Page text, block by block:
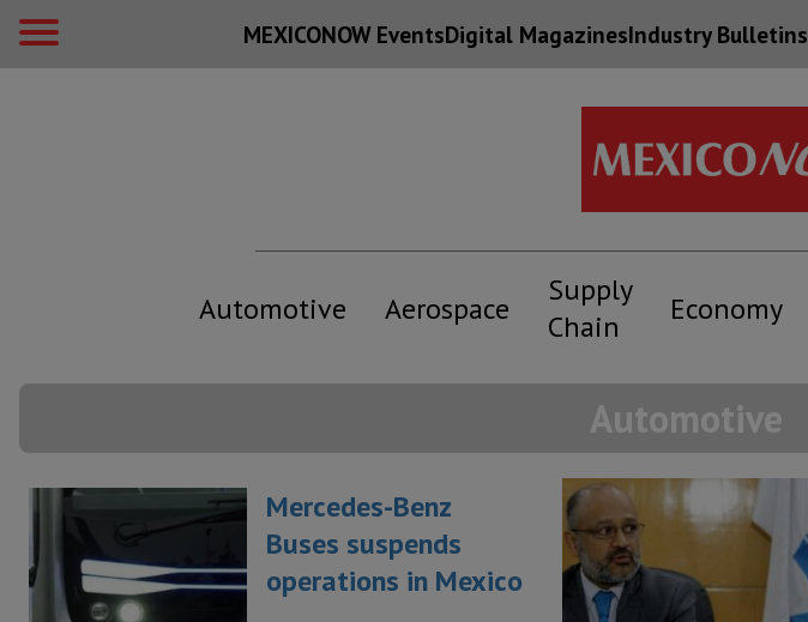
MEXICONOW EventsDigital MagazinesIndustry Bulletins
Automotive Aerospace
Supply
Chain
Economy
Automotive
Mercedes-Benz
Buses suspends
operations in Mexico